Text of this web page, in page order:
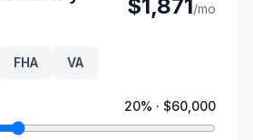
$1,871/mo
FHA VA
20% · $60,000